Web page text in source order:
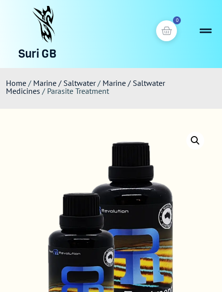
0
Suri GB
Home / Marine / Saltwater/ Marine / Saltwater
Medicines / Parasite Treatment